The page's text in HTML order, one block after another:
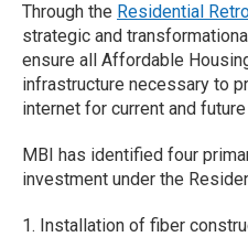
Through the Residential
strategic and
ensure all Affordable
infrastructure necessary to
internet for current and
MBI has identified four
investment under the
1. Installation of fiber